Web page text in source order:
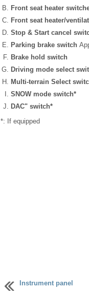
Front seat heater
Front seat heater/
Stop & Start cancel
Parking brake switch
Brake hold switch
Driving mode select
Multi-terrain Select
SNOW mode switch*
DAC" switch*
*: If equipped
Instrument panel